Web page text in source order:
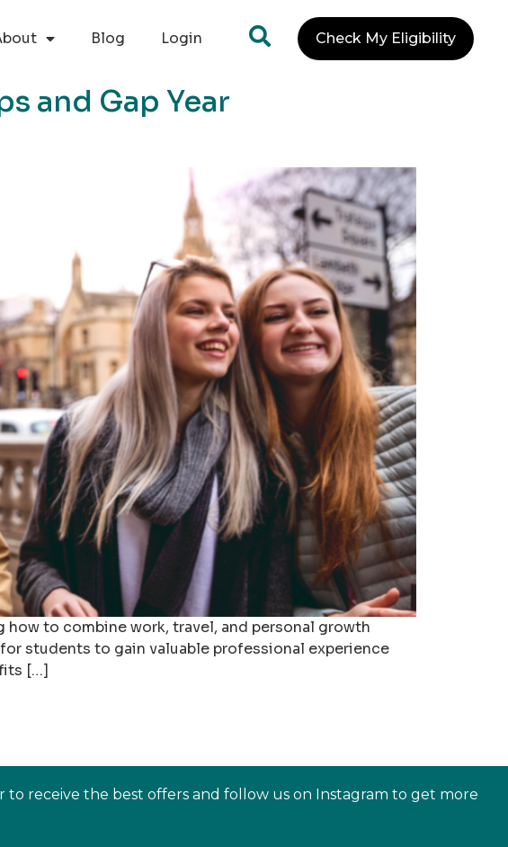
Blog Login Check My Eligibility
and Gap Year
to combine work, travel, and personal growth
students to gain valuable professional experience
[…]
receive the best offers and follow us on Instagram to get more